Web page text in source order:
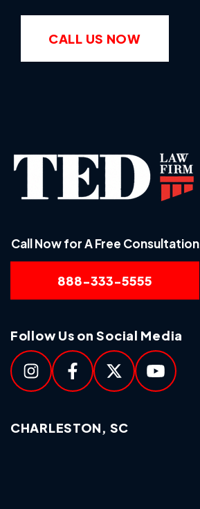
CALL US NOW
Call Now for A Free Consultation
888-333-5555
Follow Us on Social Media
CHARLESTON, SC